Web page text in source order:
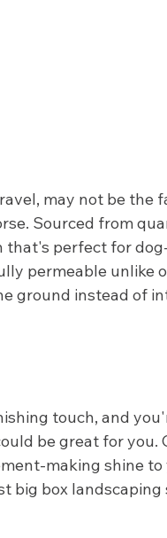
may not be the
Sourced from
that's perfect for
permeable unlike
ground instead of
touch, and
be great for you.
making shine
big box landscaping